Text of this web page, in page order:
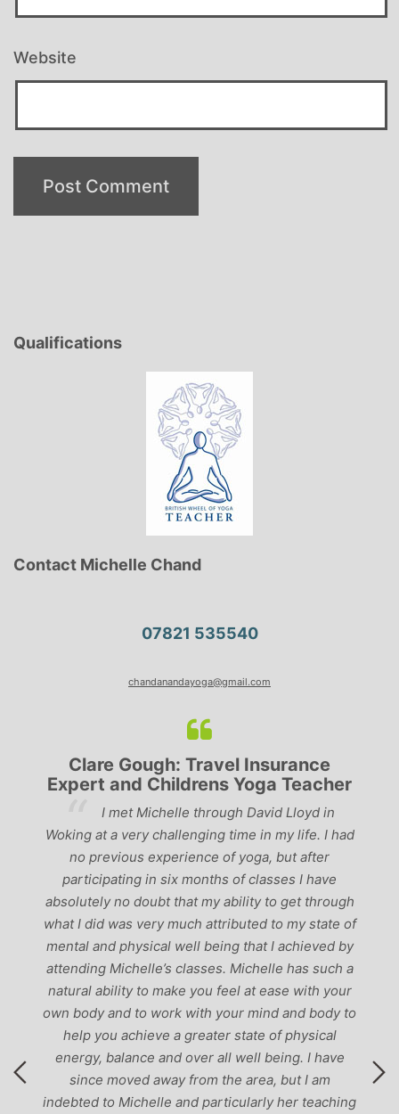
Website
Qualifications
Contact Michelle Chand
07821 535540
chandanandayoga@gmail.com
Clare Gough: Travel Insurance
Expert and Childrens Yoga Teacher
I met Michelle through David Lloyd in
Woking at a very challenging time in my life. I had
no previous experience of yoga, but after
participating in six months of classes I have
absolutely no doubt that my ability to get through
what I did was very much attributed to my state of
mental and physical well being that I achieved by
attending Michelle’s classes. Michelle has such a
natural ability to make you feel at ease with your
own body and to work with your mind and body to
help you achieve a greater state of physical
energy, balance and over all well being. I have
since moved away from the area, but I am
indebted to Michelle and particularly her teaching